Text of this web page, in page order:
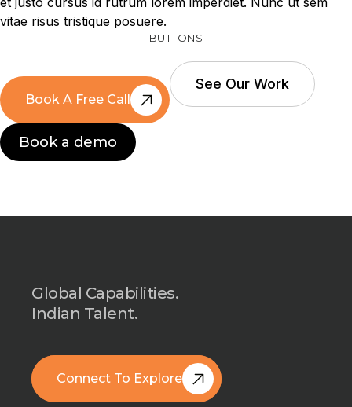
vitae risus tristique posuere.
BUTTONS
Book A Free Call
See Our Work
See Our Work
Book a demo
Book a demo
Global Capabilities.
Indian Talent.
Connect To Explore